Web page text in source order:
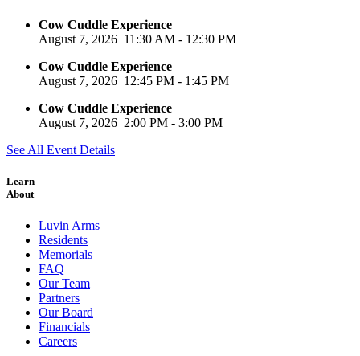
Cow Cuddle Experience
August 7, 2026 11:30 AM - 12:30 PM
Cow Cuddle Experience
August 7, 2026 12:45 PM - 1:45 PM
Cow Cuddle Experience
August 7, 2026 2:00 PM - 3:00 PM
See All Event Details
Learn
About
Luvin Arms
Residents
Memorials
FAQ
Our Team
Partners
Our Board
Financials
Careers